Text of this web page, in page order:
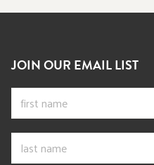
JOIN OUR EMAIL LIST